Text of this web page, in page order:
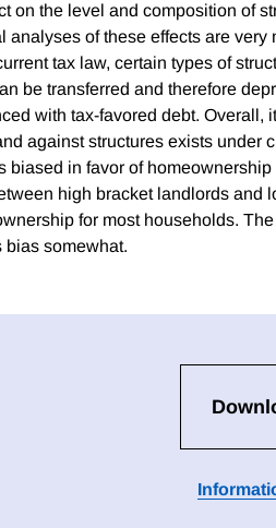
on the level and composition of
analyses of these effects are
tax law, certain types of
be transferred and therefore
with tax-favored debt.
against structures exists under
biased in favor of
high bracket landlords and
for most households.
bias somewhat.